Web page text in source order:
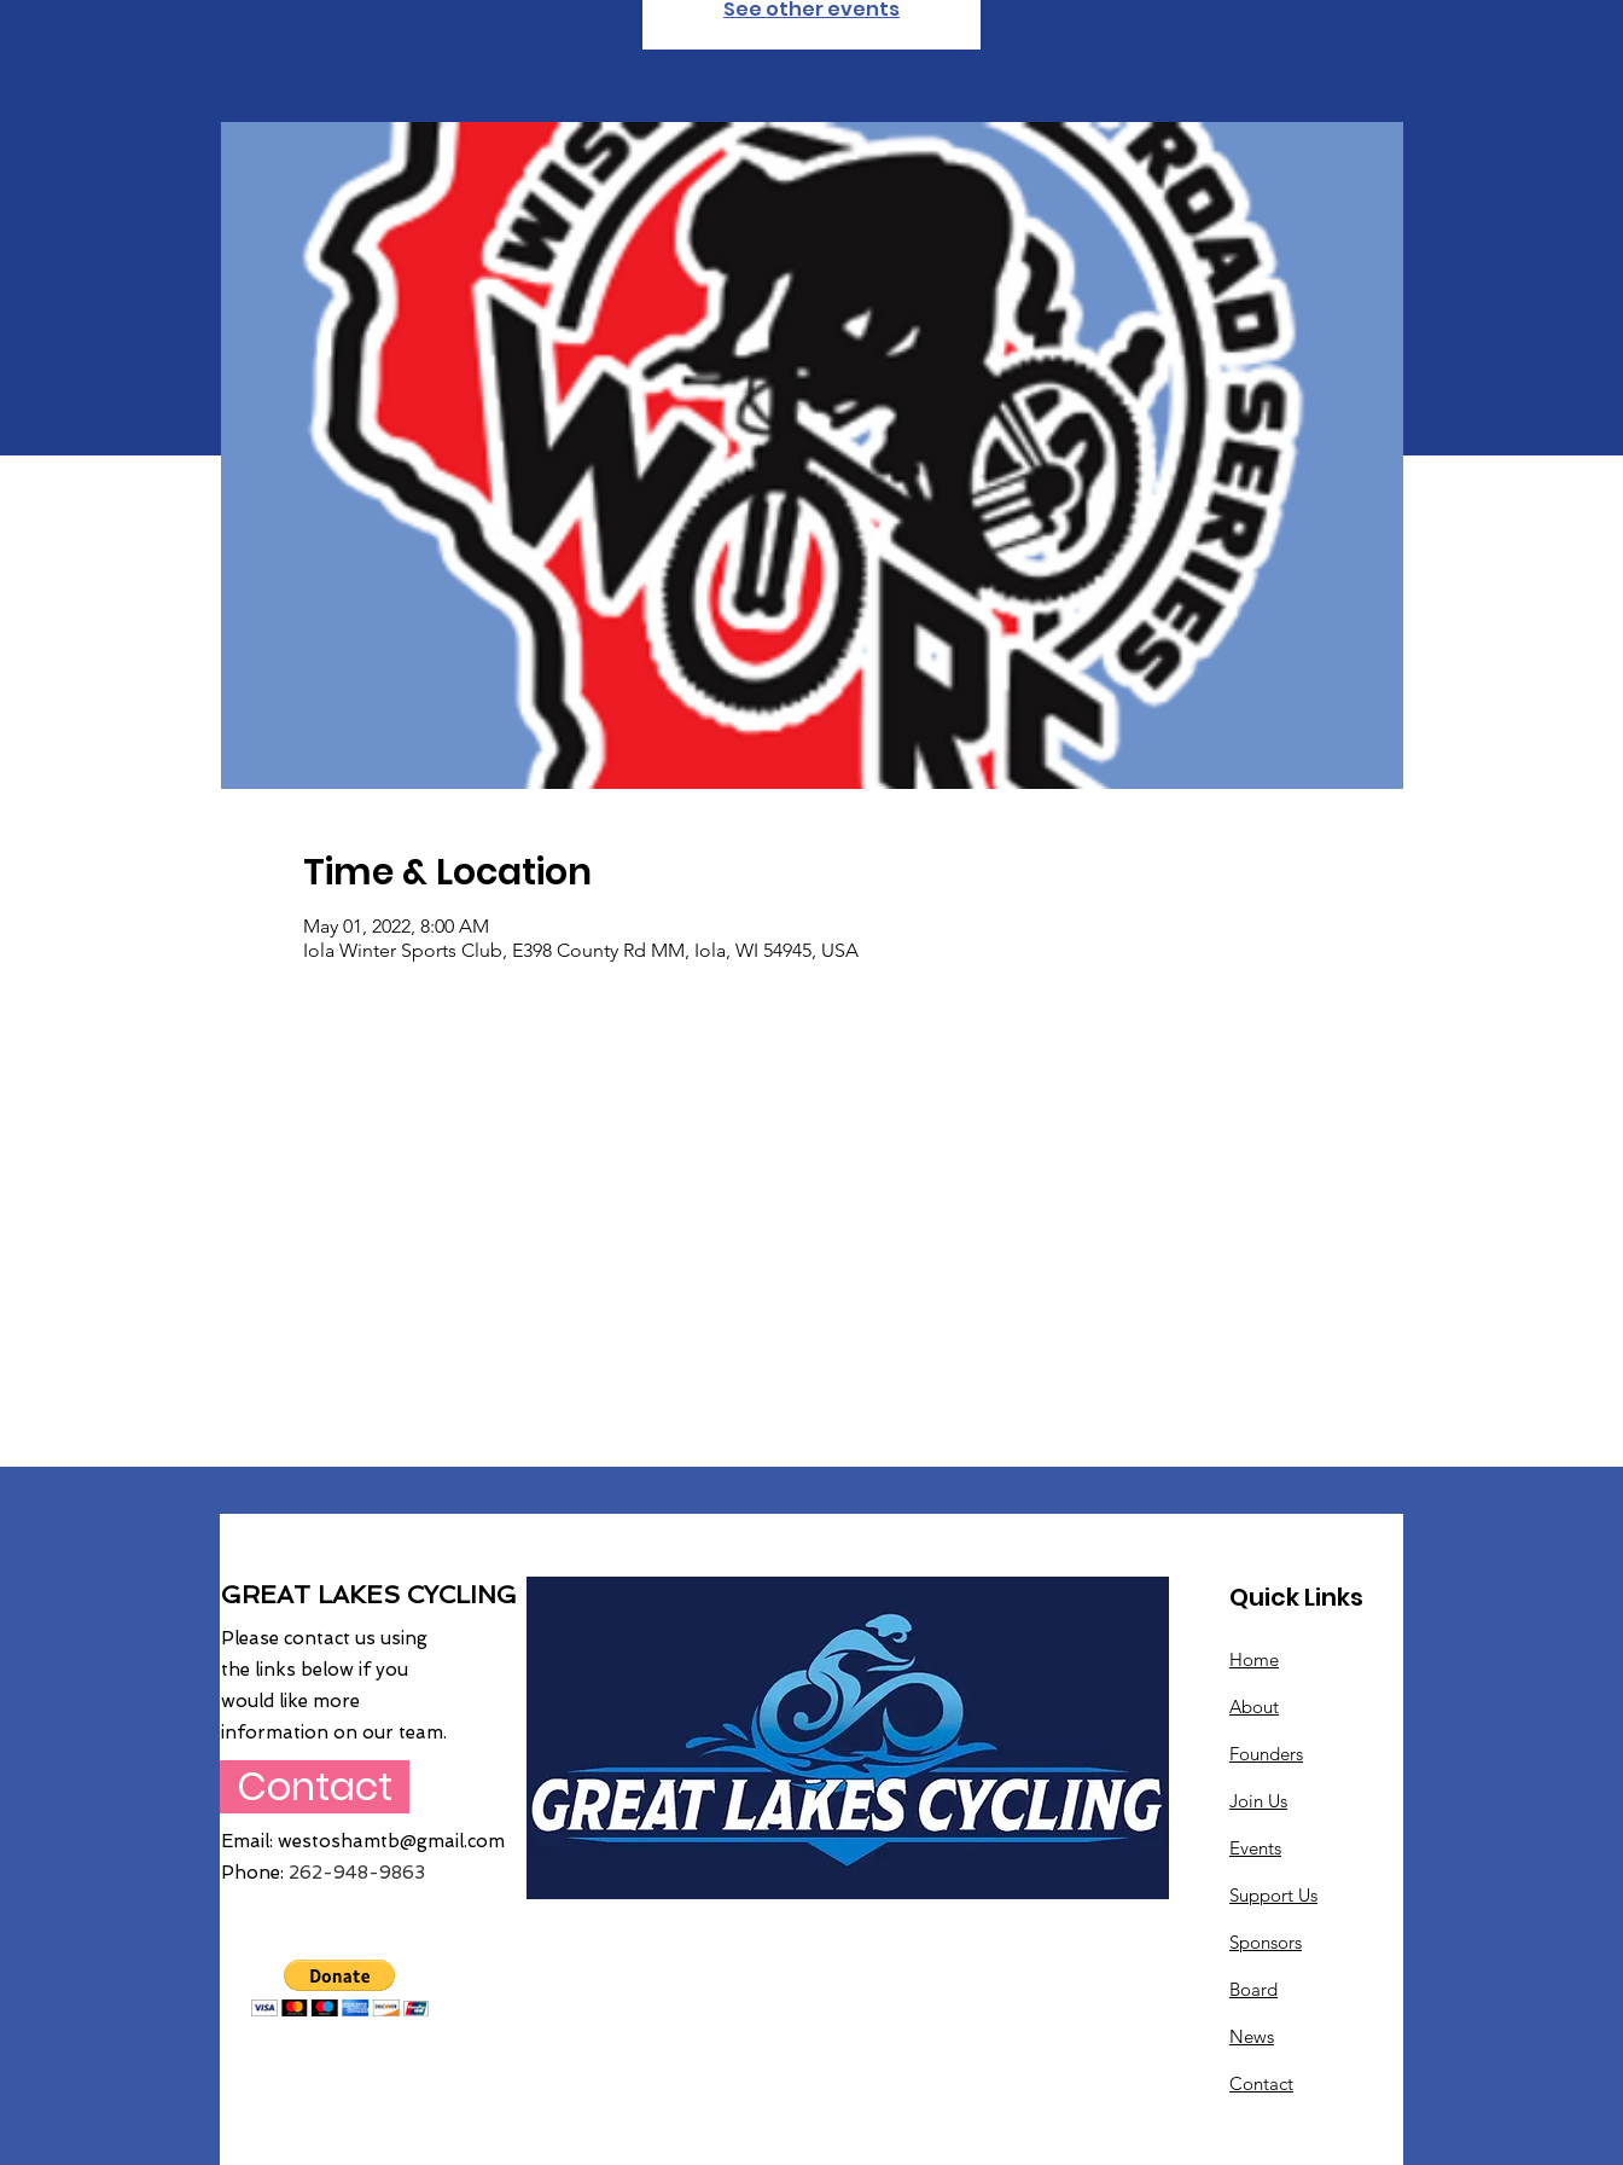
See other events
Time & Location
May 01, 2022, 8:00 AM
Iola Winter Sports Club, E398 County Rd MM, Iola, WI 54945, USA
GREAT LAKES CYCLING
Please contact us using
the links below if you
would like more
information on our team.
Contact
Email: westoshamtb@gmail.com
Phone: 262-948-9863
Quick Links
Home
About
Founders
Join Us
Events
Support Us
Sponsors
Board
News
Contact